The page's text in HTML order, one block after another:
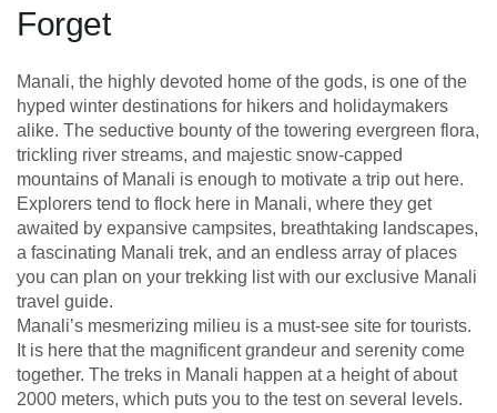
Forget
Manali, the highly devoted home of the gods, is one of the
hyped winter destinations for hikers and holidaymakers
alike. The seductive bounty of the towering evergreen flora,
trickling river streams, and majestic snow-capped
mountains of Manali is enough to motivate a trip out here.
Explorers tend to flock here in Manali, where they get
awaited by expansive campsites, breathtaking landscapes,
a fascinating Manali trek, and an endless array of places
you can plan on your trekking list with our exclusive Manali
travel guide.
Manali’s mesmerizing milieu is a must-see site for tourists.
It is here that the magnificent grandeur and serenity come
together. The treks in Manali happen at a height of about
2000 meters, which puts you to the test on several levels.